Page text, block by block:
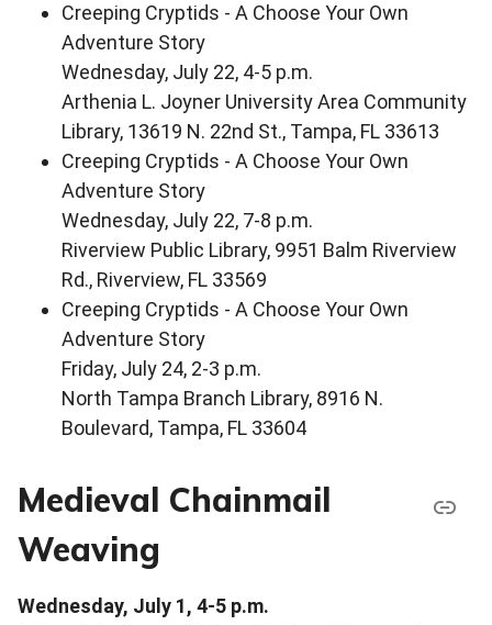
Creeping Cryptids - A Choose Your Own
Adventure Story
Wednesday, July 22, 4-5 p.m.
Arthenia L. Joyner University Area Community
Library, 13619 N. 22nd St., Tampa, FL 33613
Creeping Cryptids - A Choose Your Own
Adventure Story
Wednesday, July 22, 7-8 p.m.
Riverview Public Library, 9951 Balm Riverview
Rd., Riverview, FL 33569
Creeping Cryptids - A Choose Your Own
Adventure Story
Friday, July 24, 2-3 p.m.
North Tampa Branch Library, 8916 N.
Boulevard, Tampa, FL 33604
Medieval Chainmail
Weaving
Wednesday, July 1, 4-5 p.m.